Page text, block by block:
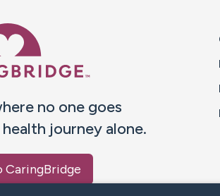
no one goes
journey alone.
CaringBridge